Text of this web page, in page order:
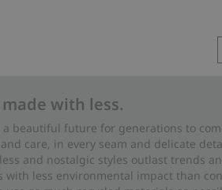
with less.
beautiful future for generations to
care, in every seam and delicate
and nostalgic styles outlast trends
less environmental impact than